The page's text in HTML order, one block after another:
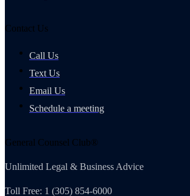
Contact Us
Call Us
Text Us
Email Us
Schedule a meeting
General Counsel Club®
Unlimited Legal & Business Advice
Toll Free: 1 (305) 854-6000